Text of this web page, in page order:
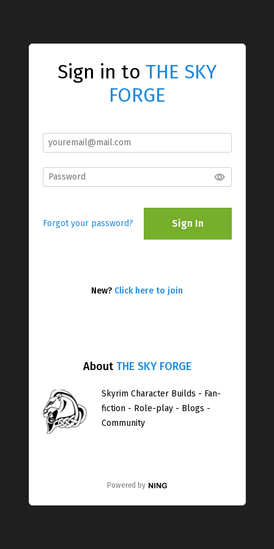
AboutTHE SKY FORGE
Skyrim Character Builds - Fan-
fiction - Role-play - Blogs -
Community
Powered by
Sign in to THE SKY
FORGE
Forgot your password? Sign In
New? Click here to join